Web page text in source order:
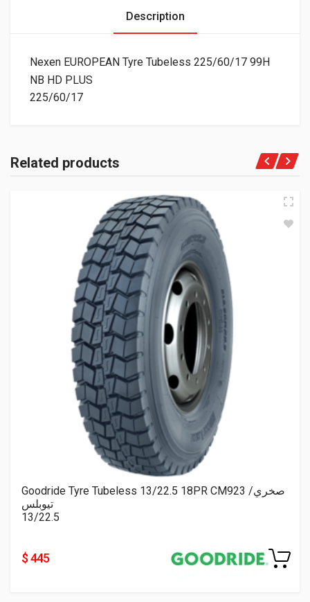
Description
Nexen EUROPEAN Tyre Tubeless 225/60/17 99H
NB HD PLUS
225/60/17
Related products
Goodride Tyre Tubeless 13/22.5 18PR CM923 صخري/
تيوبلس
13/22.5
$ 445